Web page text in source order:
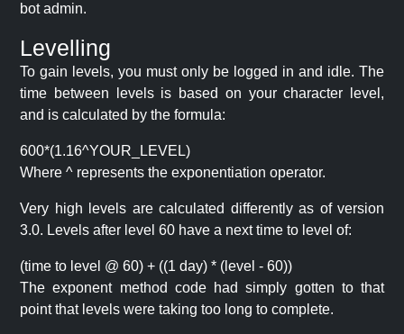
bot admin.
Levelling
To gain levels, you must only be logged in and idle. The
time between levels is based on your character level,
and is calculated by the formula:
600*(1.16^YOUR_LEVEL)
Where ^ represents the exponentiation operator.
Very high levels are calculated differently as of version
3.0. Levels after level 60 have a next time to level of:
(time to level @ 60) + ((1 day) * (level - 60))
The exponent method code had simply gotten to that
point that levels were taking too long to complete.